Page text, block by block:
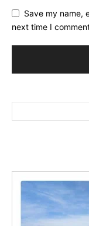
Save my name,
next time I